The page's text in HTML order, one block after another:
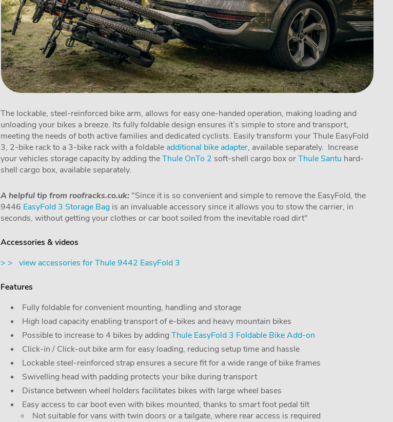
The lockable, steel-reinforced bike arm, allows for easy one-handed operation, making loading and
unloading your bikes a breeze. Its fully foldable design ensures it’s simple to store and transport,
meeting the needs of both active families and dedicated cyclists. Easily transform your Thule EasyFold
3, 2-bike rack to a 3-bike rack with a foldable additional bike adapter, available separately. Increase
your vehicles storage capacity by adding theThule OnTo 2 soft-shell cargo box orThule Santu hard-
shell cargo box, available separately.
A helpful tip from roofracks.co.uk:"Since it is so convenient and simple to remove the EasyFold, the
9446 EasyFold 3 Storage Bagis an invaluable accessory since it allows you to stow the carrier, in
seconds, without getting your clothes or car boot soiled from the inevitable road dirt"
Accessories & videos
> > view accessories for Thule 9442 EasyFold 3
Features
Fully foldable for convenient mounting, handling and storage
High load capacity enabling transport of e-bikes and heavy mountain bikes
Possible to increase to 4 bikes by adding Thule EasyFold 3 Foldable Bike Add-on
Click-in / Click-out bike arm for easy loading, reducing setup time and hassle
Lockable steel-reinforced strap ensures a secure fit for a wide range of bike frames
Swivelling head with padding protects your bike during transport
Distance between wheel holders facilitates bikes with large wheel bases
Easy access to car boot even with bikes mounted, thanks to smart foot pedal tilt
Not suitable for vans with twin doors or a tailgate, where rear access is required